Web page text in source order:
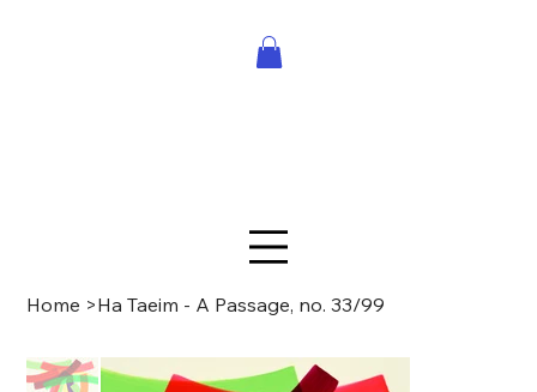
Home >Ha Taeim - A Passage, no. 33/99